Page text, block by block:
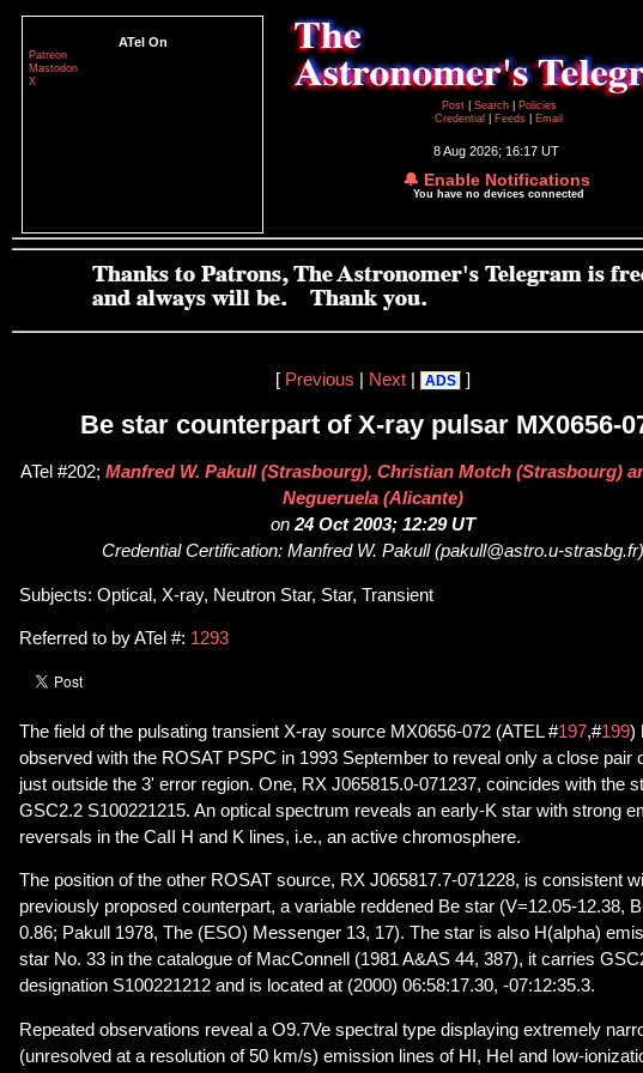
ATel On
Patreon
Mastodon
X
Post
Search
Policies
Credential
Feeds Email
8 Aug 2026; 16:17 UT
🔔 Enable Notifications
You have no devices connected
[ Previous Next| ADS ]
Be star counterpart of X-ray pulsar MX0656-
ATel #202; Manfred W. Pakull (Strasbourg), Christian Motch (Strasbourg)
Negueruela (Alicante)
on 24 Oct 2003; 12:29 UT
Credential Certification: Manfred W. Pakull (pakull@astro.u-strasbg.fr)
Subjects: Optical, X-ray, Neutron Star, Star, Transient
Referred to by ATel #: 1293
The field of the pulsating transient X-ray source MX0656-072 (ATEL #197,#199)
observed with the ROSAT PSPC in 1993 September to reveal only a close pair
just outside the 3' error region. One, RX J065815.0-071237, coincides with the
GSC2.2 S100221215. An optical spectrum reveals an early-K star with strong
reversals in the CaII H and K lines, i.e., an active chromosphere.
The position of the other ROSAT source, RX J065817.7-071228, is consistent
previously proposed counterpart, a variable reddened Be star (V=12.05-12.38,
0.86; Pakull 1978, The (ESO) Messenger 13, 17). The star is also H(alpha)
star No. 33 in the catalogue of MacConnell (1981 A&AS 44, 387), it carries
designation S100221212 and is located at (2000) 06:58:17.30, -07:12:35.3.
Repeated observations reveal a O9.7Ve spectral type displaying extremely
(unresolved at a resolution of 50 km/s) emission lines of HI, HeI and low-